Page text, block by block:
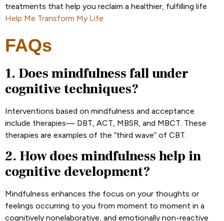
treatments that help you reclaim a healthier, fulfilling life
Help Me Transform My Life
FAQs
1. Does mindfulness fall under
cognitive techniques?
Interventions based on mindfulness and acceptance
include therapies— DBT, ACT, MBSR, and MBCT. These
therapies are examples of the “third wave” of CBT.
2. How does mindfulness help in
cognitive development?
Mindfulness enhances the focus on your thoughts or
feelings occurring to you from moment to moment in a
cognitively nonelaborative, and emotionally non-reactive